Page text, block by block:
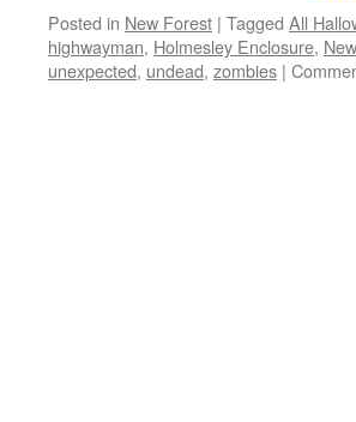
Posted in New Forest | Tagged All
highwayman, Holmesley Enclosure,
unexpected, undead, zombies |